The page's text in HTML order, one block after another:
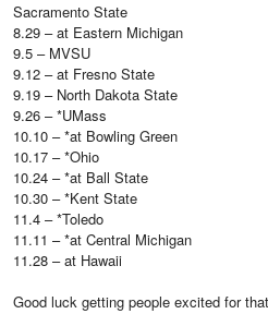
Sacramento State
8.29 – at Eastern Michigan
9.5 – MVSU
9.12 – at Fresno State
9.19 – North Dakota State
9.26 – *UMass
10.10 – *at Bowling Green
10.17 – *Ohio
10.24 – *at Ball State
10.30 – *Kent State
11.4 – *Toledo
11.11 – *at Central Michigan
11.28 – at Hawaii
Good luck getting people excited for